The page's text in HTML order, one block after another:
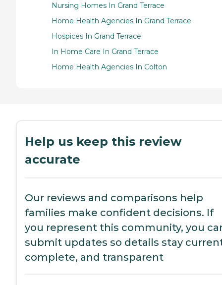
Nursing Homes In Grand Terrace
Home Health Agencies In Grand Terrace
Hospices In Grand Terrace
In Home Care In Grand Terrace
Home Health Agencies In Colton
Help us keep this review
accurate
Our reviews and comparisons help
families make confident decisions. If
you represent this community, you
submit updates so details stay
complete, and transparent